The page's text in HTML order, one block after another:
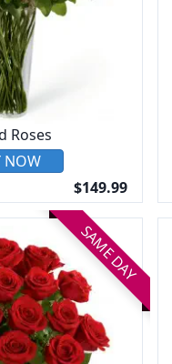
Roses
NOW
$149.99
SAME DAY